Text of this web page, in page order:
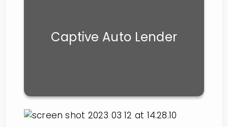
Captive Auto Lender